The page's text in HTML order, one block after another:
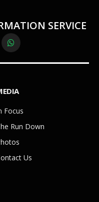
SERVICE
WhatsApp
Focus
Run Down
Us